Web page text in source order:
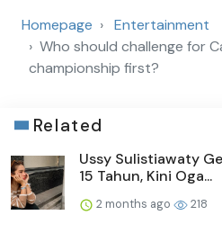
Homepage
Entertainment
Who should challenge for
championship first?
Related
Ussy Sulistiawaty
15 Tahun, Kini Oga...
2 months ago 218